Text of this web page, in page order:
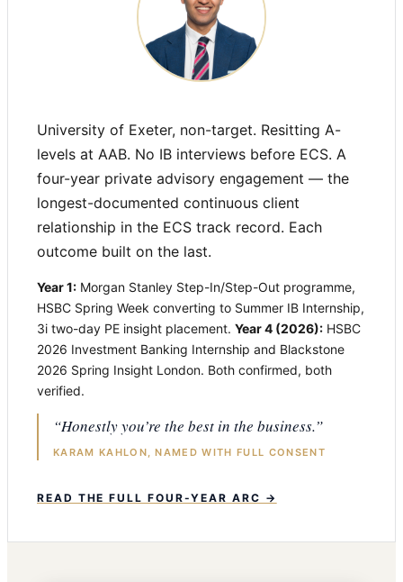
University of Exeter, non-target. Resitting A-
levels at AAB. No IB interviews before ECS. A
four-year private advisory engagement — the
longest-documented continuous client
relationship in the ECS track record. Each
outcome built on the last.
Year 1: Morgan Stanley Step-In/Step-Out programme,
HSBC Spring Week converting to Summer IB Internship,
3i two-day PE insight placement. Year 4 (2026): HSBC
2026 Investment Banking Internship and Blackstone
2026 Spring Insight London. Both confirmed, both
verified.
“Honestly you’re the best in the business.”
KARAM KAHLON, NAMED WITH FULL CONSENT
READ THE FULL FOUR-YEAR ARC →